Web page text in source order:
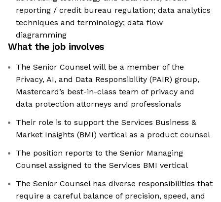
reporting / credit bureau regulation; data analytics
techniques and terminology; data flow
diagramming
What the job involves
The Senior Counsel will be a member of the
Privacy, AI, and Data Responsibility (PAIR) group,
Mastercard’s best-in-class team of privacy and
data protection attorneys and professionals
Their role is to support the Services Business &
Market Insights (BMI) vertical as a product counsel
The position reports to the Senior Managing
Counsel assigned to the Services BMI vertical
The Senior Counsel has diverse responsibilities that
require a careful balance of precision, speed, and